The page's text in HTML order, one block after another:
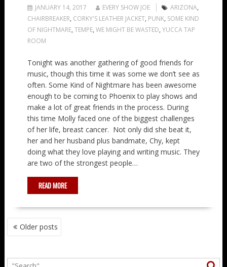
JANUARY 14, 2017 EVERY SHOW JOE ARIZONA,
CHAIRBREAKER, CORKY'S LEATHER JACKET, PUNK, SOME KIND
OF NIGHTMARE, TEMPE, WE MIGHT BE WASTED, YUCCA TAP
ROOM
Tonight was another gathering of good friends for
music, though this time it was some we don’t see as
often. Some Kind of Nightmare has been awesome
enough to be coming to Phoenix to play shows and
make a lot of great friends in the process. During
this time Molly faced one of the biggest challenges
of her life, breast cancer. Not only did she beat it,
her and her husband plus bandmate, Chy, kept
doing what they love playing and writing music. They
are two of the strongest people…
READ MORE
POSTS
NAVIGATION
Older posts